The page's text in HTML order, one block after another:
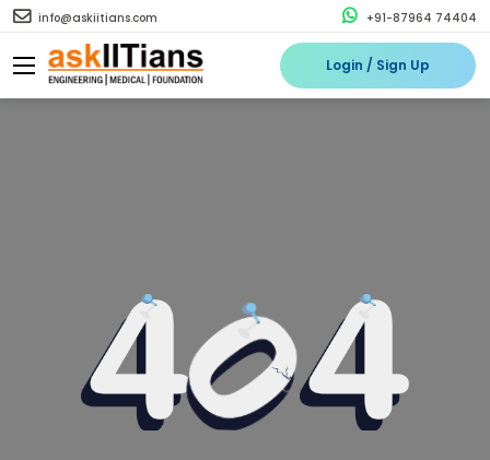
info@askiitians.com +91-87964 74404
Login / Sign Up